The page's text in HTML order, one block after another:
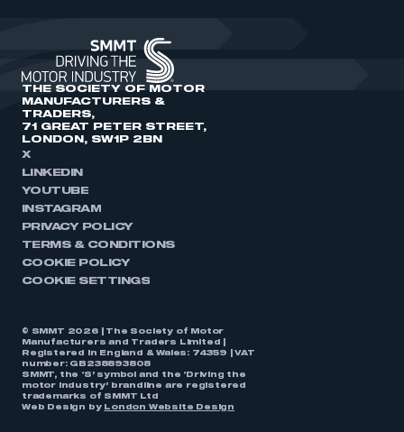
THE SOCIETY OF MOTOR
MANUFACTURERS &
TRADERS,
71 GREAT PETER STREET,
LONDON, SW1P 2BN
X
LINKEDIN
YOUTUBE
INSTAGRAM
PRIVACY POLICY
TERMS & CONDITIONS
COOKIE POLICY
COOKIE SETTINGS
© SMMT 2026 | The Society of Motor
Manufacturers and Traders Limited |
Registered in England & Wales: 74359 | VAT
number: GB238893808
SMMT, the ‘S’ symbol and the ‘Driving the
motor industry’ brandline are registered
trademarks of SMMT Ltd
Web Design by
London Website Design